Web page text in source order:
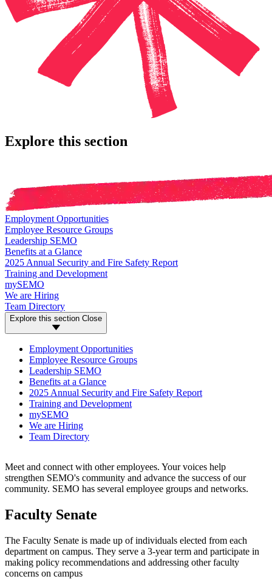
Explore this section
Employment Opportunities
Employee Resource Groups
Leadership SEMO
Benefits at a Glance
2025 Annual Security and Fire Safety Report
Training and Development
mySEMO
We are Hiring
Team Directory
Explore this section Close
Employment Opportunities
Employee Resource Groups
Leadership SEMO
Benefits at a Glance
2025 Annual Security and Fire Safety Report
Training and Development
mySEMO
We are Hiring
Team Directory
Meet and connect with other employees. Your voices help
strengthen SEMO's community and advance the success of our
community. SEMO has several employee groups and networks.
Faculty Senate
The Faculty Senate is made up of individuals elected from each
department on campus. They serve a 3-year term and participate in
making policy recommendations and addressing other faculty
concerns on campus